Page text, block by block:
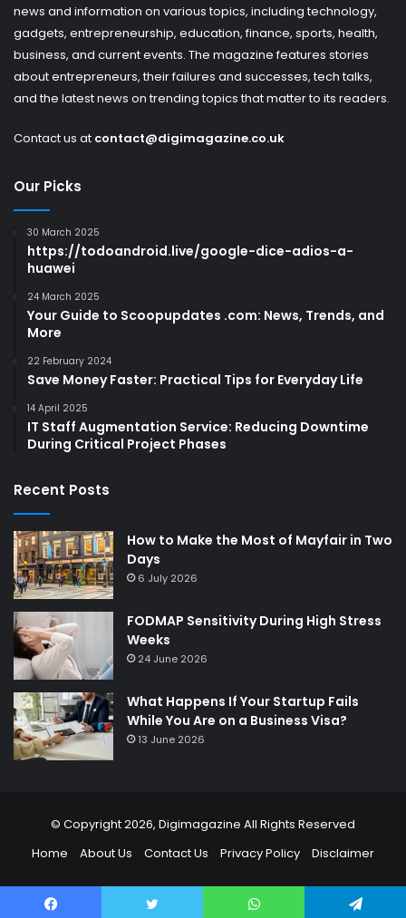
news and information on various topics, including technology,
gadgets, entrepreneurship, education, finance, sports, health,
business, and current events. The magazine features stories
about entrepreneurs, their failures and successes, tech talks,
and the latest news on trending topics that matter to its readers.
Contact us at contact@digimagazine.co.uk
Our Picks
30 March 2025
https://todoandroid.live/google-dice-adios-a-
huawei
24 March 2025
Your Guide to Scoopupdates .com: News, Trends, and
More
22 February 2024
Save Money Faster: Practical Tips for Everyday Life
14 April 2025
IT Staff Augmentation Service: Reducing Downtime
During Critical Project Phases
Recent Posts
How to Make the Most of Mayfair in Two
Days
6 July 2026
FODMAP Sensitivity During High Stress
Weeks
24 June 2026
What Happens If Your Startup Fails
While You Are on a Business Visa?
13 June 2026
© Copyright 2026, Digimagazine All Rights Reserved
Home
About Us Contact Us Privacy Policy Disclaimer